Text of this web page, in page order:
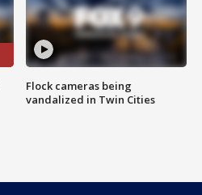
Flock cameras being
vandalized in Twin Cities